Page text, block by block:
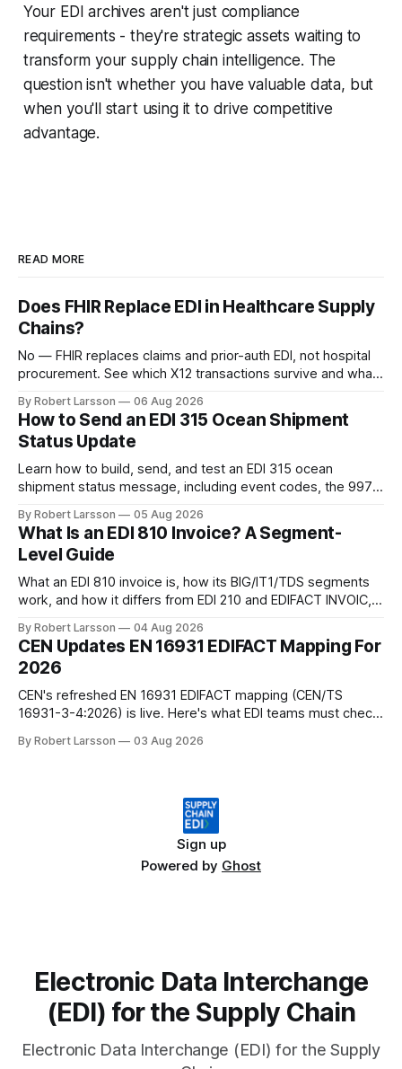
Your EDI archives aren't just compliance
requirements - they're strategic assets waiting to
transform your supply chain intelligence. The
question isn't whether you have valuable data, but
when you'll start using it to drive competitive
advantage.
READ MORE
Does FHIR Replace EDI in Healthcare Supply
Chains?
No — FHIR replaces claims and prior-auth EDI, not hospital
procurement. See which X12 transactions survive and what
By Robert Larsson 06 Aug 2026
How to Send an EDI 315 Ocean Shipment
Status Update
Learn how to build, send, and test an EDI 315 ocean
shipment status message, including event codes, the 997
By Robert Larsson 05 Aug 2026
What Is an EDI 810 Invoice? A Segment-
Level Guide
What an EDI 810 invoice is, how its BIG/IT1/TDS segments
work, and how it differs from EDI 210 and EDIFACT INVOIC,
By Robert Larsson 04 Aug 2026
CEN Updates EN 16931 EDIFACT Mapping For
2026
CEN's refreshed EN 16931 EDIFACT mapping (CEN/TS
16931-3-4:2026) is live. Here's what EDI teams must check
By Robert Larsson 03 Aug 2026
Sign up
Powered by Ghost
Electronic Data Interchange
(EDI) for the Supply Chain
Electronic Data Interchange (EDI) for the Supply